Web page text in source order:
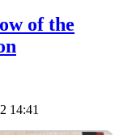
of the
14:41